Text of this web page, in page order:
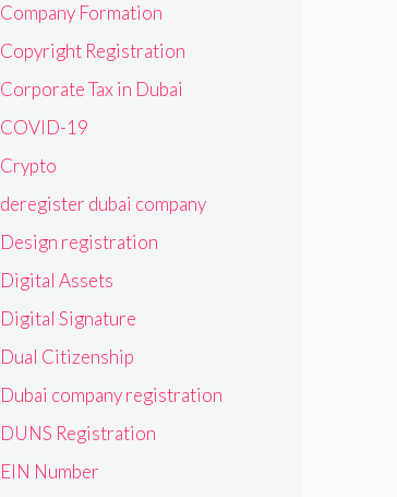
Company Formation
Copyright Registration
Corporate Tax in Dubai
COVID-19
Crypto
deregister dubai company
Design registration
Digital Assets
Digital Signature
Dual Citizenship
Dubai company registration
DUNS Registration
EIN Number